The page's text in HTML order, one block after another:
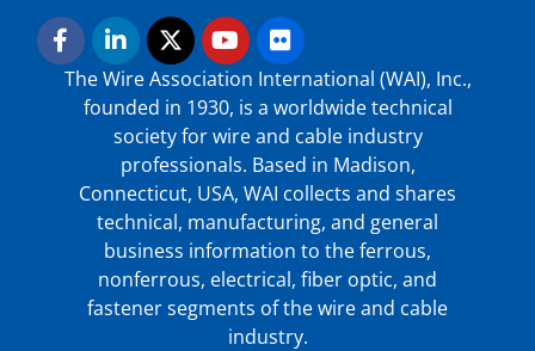
The Wire Association International (WAI), Inc.,
founded in 1930, is a worldwide technical
society for wire and cable industry
professionals. Based in Madison,
Connecticut, USA, WAI collects and shares
technical, manufacturing, and general
business information to the ferrous,
nonferrous, electrical, fiber optic, and
fastener segments of the wire and cable
industry.